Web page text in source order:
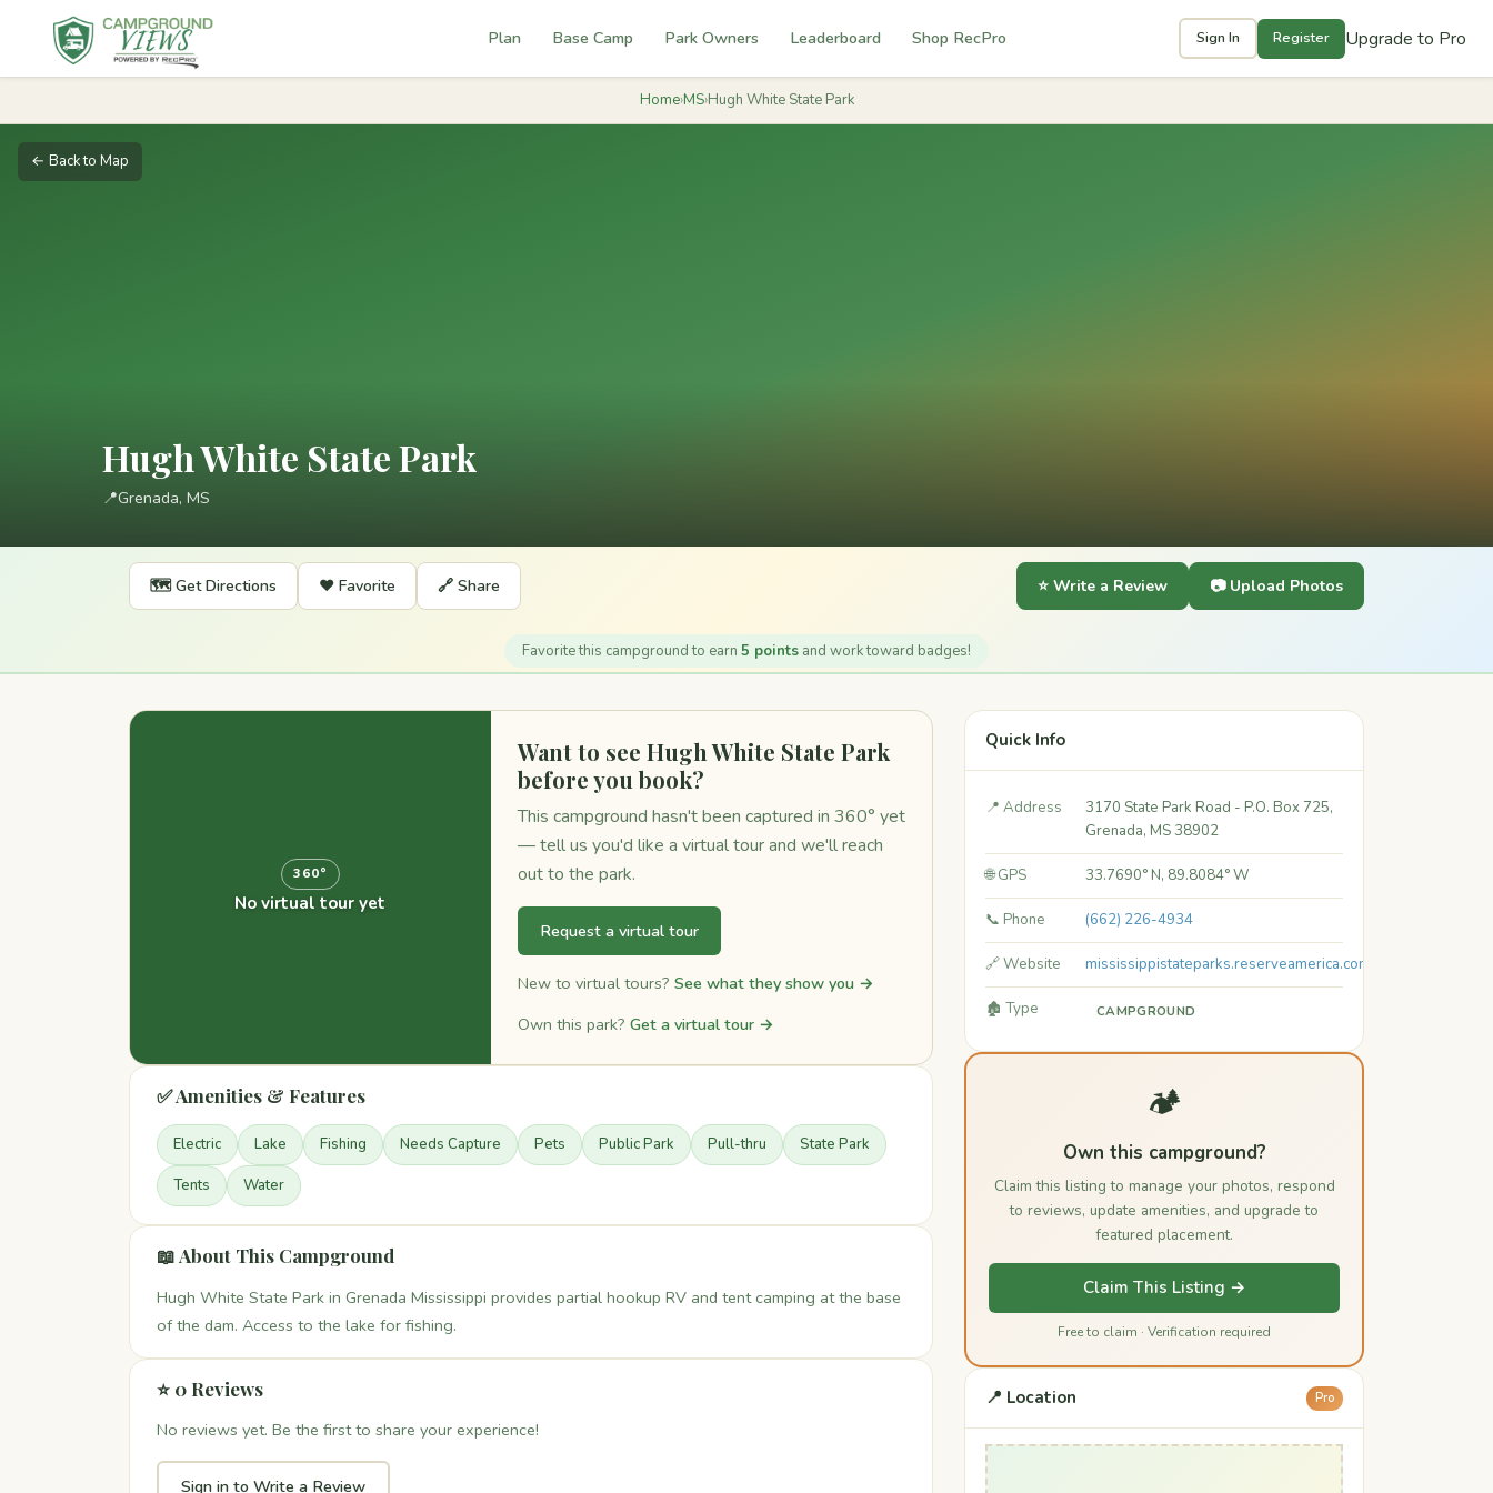
Plan Base Camp Park Owners Leaderboard Shop RecPro Sign In Register Upgrade to Pro
Home›MS›Hugh White State Park
← Back to Map
Hugh White State Park
📍Grenada, MS
🗺️ Get Directions ❤️ Favorite 🔗 Share ⭐ Write a Review 📷 Upload Photos
Favorite this campground to earn 5 points and work toward badges!
360°
No virtual tour yet
Want to see Hugh White State Park
before you book?
This campground hasn't been captured in 360° yet
— tell us you'd like a virtual tour and we'll reach
out to the park.
Request a virtual tour
New to virtual tours? See what they show you →
Own this park? Get a virtual tour →
✅ Amenities & Features
Electric Lake Fishing Needs Capture Pets Public Park Pull-thru State Park
Tents Water
📖 About This Campground
Hugh White State Park in Grenada Mississippi provides partial hookup RV and tent camping at the base
of the dam. Access to the lake for fishing.
⭐ 0 Reviews
No reviews yet. Be the first to share your experience!
Sign in to Write a Review
Quick Info
📍 Address
3170 State Park Road - P.O. Box 725,
Grenada, MS 38902
🌐 GPS 33.7690° N, 89.8084° W
📞 Phone (662) 226-4934
🔗 Website mississippistateparks.reserveamerica.com
🏚️ Type CAMPGROUND
🏕️
Own this campground?
Claim this listing to manage your photos, respond
to reviews, update amenities, and upgrade to
featured placement.
Claim This Listing →
Free to claim · Verification required
📍 Location Pro